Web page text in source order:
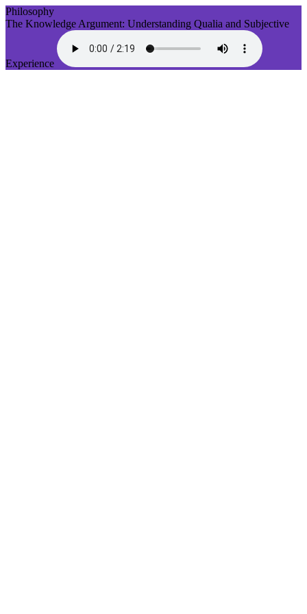
Philosophy
The Knowledge Argument: Understanding Qualia and Subjective
Experience